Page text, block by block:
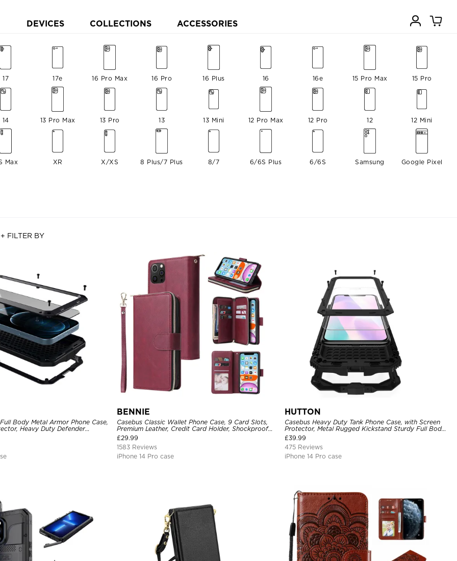
DEVICES COLLECTIONS ACCESSORIES
17 17e 16 Pro Max 16 Pro 16 Plus 16 16e 15 Pro Max 15 Pro
14 13 Pro Max 13 Pro 13 13 Mini 12 Pro Max 12 Pro 12 12 Mini
Max XR X/XS 8 Plus/7 Plus 8/7 6/6S Plus 6/6S Samsung Google Pixel
+ FILTER BY
Body Metal Armor Phone Case,
Heavy Duty Defender
BENNIE
Casebus Classic Wallet Phone Case, 9 Card Slots,
Premium Leather, Credit Card Holder, Shockproof
Case
£29.99
1583 Reviews
iPhone 14 Pro case
HUTTON
Casebus Heavy Duty Tank Phone Case, with Screen
Protector, Metal Rugged Kickstand Sturdy Full Body
Case
£39.99
475 Reviews
iPhone 14 Pro case